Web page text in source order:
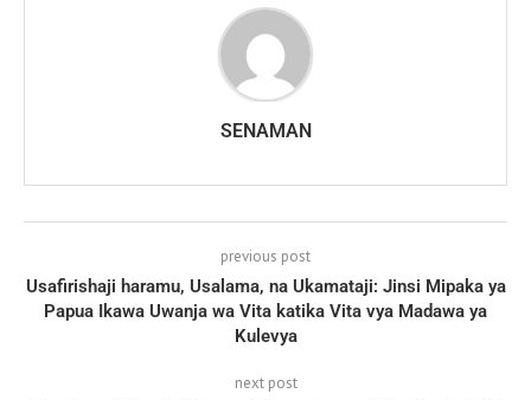
SENAMAN
previous post
Usafirishaji haramu, Usalama, na Ukamataji: Jinsi Mipaka ya
Papua Ikawa Uwanja wa Vita katika Vita vya Madawa ya
Kulevya
next post